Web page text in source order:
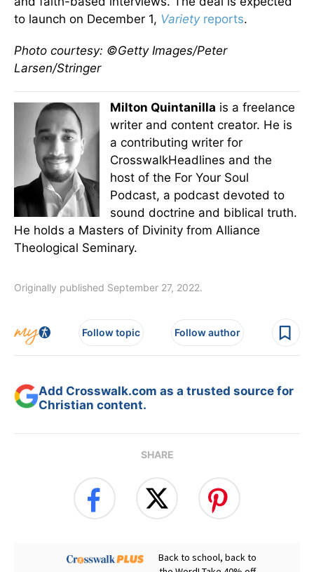
to launch on December 1, Variety reports.
Photo courtesy: ©Getty Images/Peter
Larsen/Stringer
Milton Quintanilla is a freelance
writer and content creator. He is
a contributing writer for
CrosswalkHeadlines and the
host of the For Your Soul
Podcast, a podcast devoted to
sound doctrine and biblical truth.
He holds a Masters of Divinity from Alliance
Theological Seminary.
Originally published September 27, 2022.
Follow topic Follow author
Add Crosswalk.com as a trusted source for
Christian content.
SHARE